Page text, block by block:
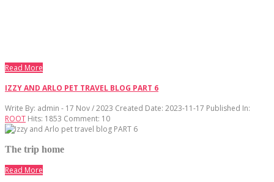
Read More
IZZY AND ARLO PET TRAVEL BLOG PART 6
Write By: admin - 17 Nov / 2023 Created Date: 2023-11-17 Published In:
ROOT Hits: 1853 Comment: 10
The trip home
Read More